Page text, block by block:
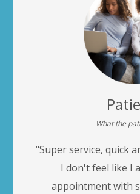
What the
"Super service, quick
I don't feel like I
appointment with